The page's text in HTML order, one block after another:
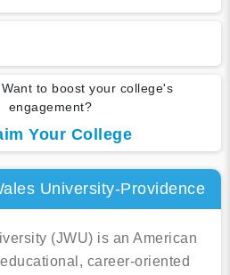
to boost your college's
engagement?
Your College
University-Providence
(JWU) is an American
career-oriented